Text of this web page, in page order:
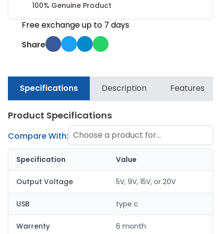
100% Genuine Product
Free exchange up to 7 days
Share
Specifications Description Features
Product Specifications
Compare With: Choose a product for
comparison
Specification Value
Output Voltage 5V, 9V, 15V, or 20V
USB type c
Warrenty 6 month